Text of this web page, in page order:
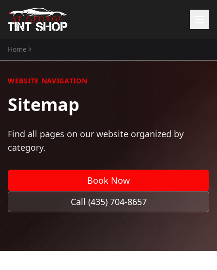
Home
Window Tinting
Paint Protection Film
ATV Tint
Automotive Accessories
Home
WEBSITE NAVIGATION
Sitemap
Find all pages on our website organized by
category.
Book Now
Call (435) 704-8657